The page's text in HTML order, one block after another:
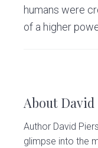
humans were
of a higher
About David
Author David
glimpse into the